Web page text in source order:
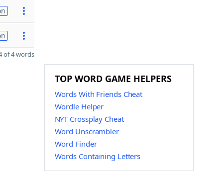
of 4 words
TOP WORD GAME HELPERS
Words With Friends Cheat
Wordle Helper
NYT Crossplay Cheat
Word Unscrambler
Word Finder
Words Containing Letters